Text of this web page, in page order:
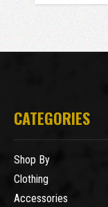
CATEGORIES
Shop By
Clothing
Accessories